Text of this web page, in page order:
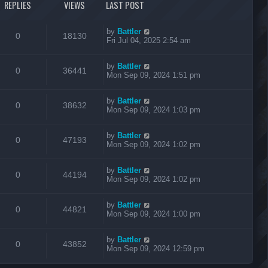
REPLIES VIEWS LAST POST
0 18130 by Battler
Fri Jul 04, 2025 2:54 am
0 36441 by Battler
Mon Sep 09, 2024 1:51 pm
0 38632 by Battler
Mon Sep 09, 2024 1:03 pm
0 47193 by Battler
Mon Sep 09, 2024 1:02 pm
0 44194 by Battler
Mon Sep 09, 2024 1:02 pm
0 44821 by Battler
Mon Sep 09, 2024 1:00 pm
0 43852 by Battler
Mon Sep 09, 2024 12:59 pm